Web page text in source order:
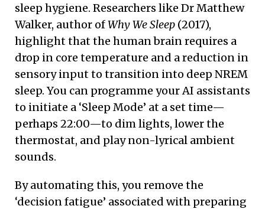
sleep hygiene. Researchers like Dr Matthew
Walker, author ofWhy We Sleep (2017),
highlight that the human brain requires a
drop in core temperature and a reduction in
sensory input to transition into deep NREM
sleep. You can programme your AI assistants
to initiate a ‘Sleep Mode’ at a set time—
perhaps 22:00—to dim lights, lower the
thermostat, and play non-lyrical ambient
sounds.
By automating this, you remove the
‘decision fatigue’ associated with preparing